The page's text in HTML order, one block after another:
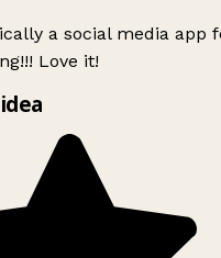
a social media app
Love it!